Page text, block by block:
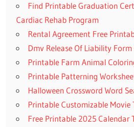
Find Printable Graduation
Cardiac Rehab Program
Rental Agreement Free
Dmv Release Of Liability
Printable Farm Animal
Printable Patterning
Halloween Crossword Word
Printable Customizable Movie
Free Printable 2025 Calendar